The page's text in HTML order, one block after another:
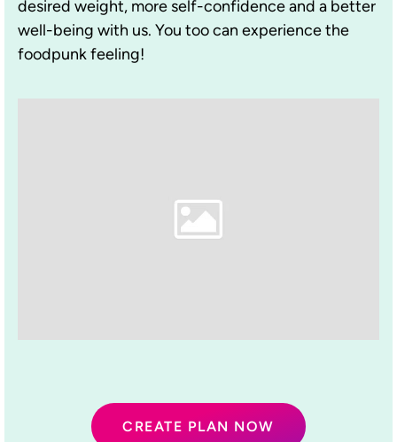
desired weight, more self-confidence and a better
well-being with us. You too can experience the
foodpunk feeling!
CREATE PLAN NOW